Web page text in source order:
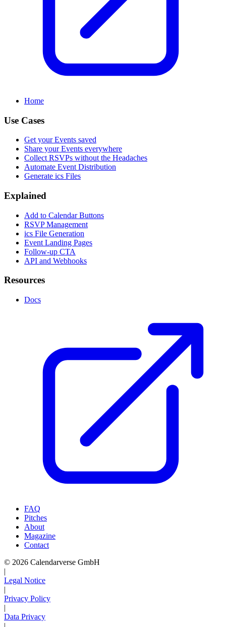
Home
Use Cases
Get your Events saved
Share your Events everywhere
Collect RSVPs without the Headaches
Automate Event Distribution
Generate ics Files
Explained
Add to Calendar Buttons
RSVP Management
ics File Generation
Event Landing Pages
Follow-up CTA
API and Webhooks
Resources
Docs
FAQ
Pitches
About
Magazine
Contact
© 2026 Calendarverse GmbH
|
Legal Notice
|
Privacy Policy
|
Data Privacy